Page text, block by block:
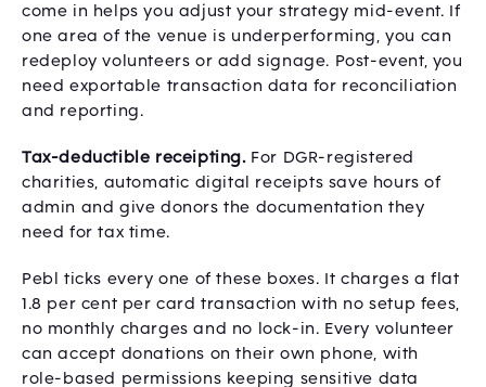
come in helps you adjust your strategy mid-event. If
one area of the venue is underperforming, you can
redeploy volunteers or add signage. Post-event, you
need exportable transaction data for reconciliation
and reporting.
Tax-deductible receipting. For DGR-registered
charities, automatic digital receipts save hours of
admin and give donors the documentation they
need for tax time.
Pebl ticks every one of these boxes. It charges a flat
1.8 per cent per card transaction with no setup fees,
no monthly charges and no lock-in. Every volunteer
can accept donations on their own phone, with
role-based permissions keeping sensitive data